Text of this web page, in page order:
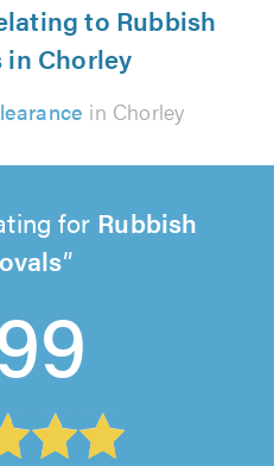
to Rubbish
in Chorley
in Chorley
for Rubbish